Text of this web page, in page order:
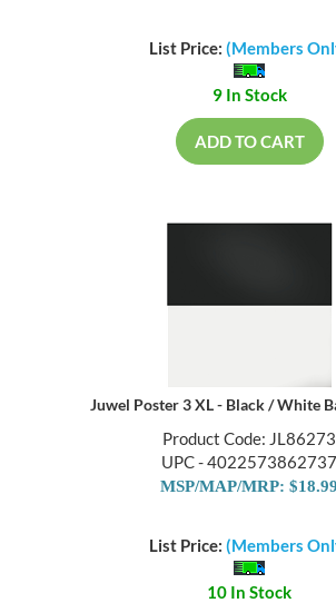
List Price: (Members
9 In Stock
ADD TO CART
Juwel Poster 3 XL - Black / White
Product Code: JL86273
UPC - 4022573862737
MSP/MAP/MRP: $18.99
List Price: (Members
10 In Stock